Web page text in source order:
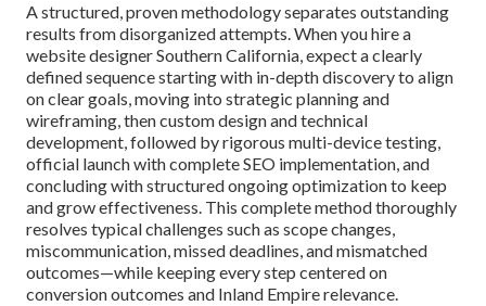
A structured, proven methodology separates outstanding
results from disorganized attempts. When you hire a
website designer Southern California, expect a clearly
defined sequence starting with in-depth discovery to align
on clear goals, moving into strategic planning and
wireframing, then custom design and technical
development, followed by rigorous multi-device testing,
official launch with complete SEO implementation, and
concluding with structured ongoing optimization to keep
and grow effectiveness. This complete method thoroughly
resolves typical challenges such as scope changes,
miscommunication, missed deadlines, and mismatched
outcomes—while keeping every step centered on
conversion outcomes and Inland Empire relevance.